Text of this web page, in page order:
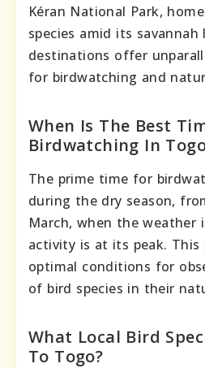
Kéran National Park,
species amid its savannah
destinations offer
for birdwatching and
When Is The Best
Birdwatching In
The prime time for
during the dry season,
March, when the weather
activity is at its peak. This
optimal conditions for
of bird species in their
What Local Bird
To Togo?